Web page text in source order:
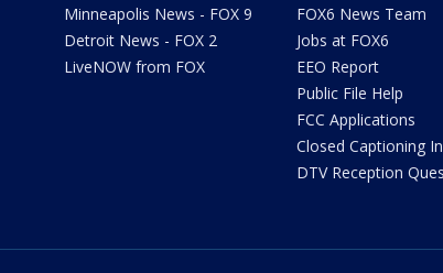
Minneapolis News - FOX 9
Detroit News - FOX 2
LiveNOW from FOX
FOX6 News Team
Jobs at FOX6
EEO Report
Public File Help
FCC Applications
Closed Captioning
DTV Reception